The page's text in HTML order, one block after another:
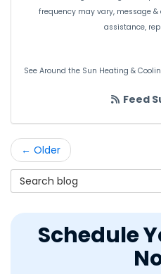
frequency may vary, message &
assistance,
See Around the Sun Heating &
Feed
← Older
Search Blog
Schedule